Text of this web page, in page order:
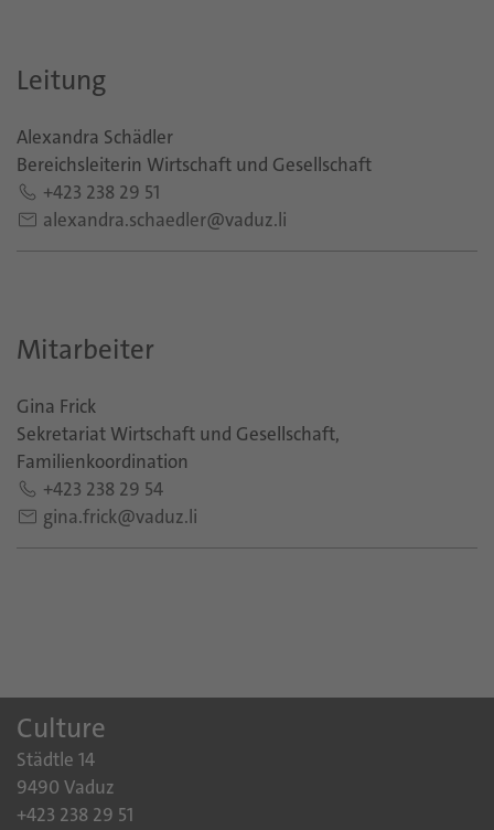
Leitung
Alexandra Schädler
Bereichsleiterin Wirtschaft und Gesellschaft
+423 238 29 51
alexandra.schaedler@vaduz.li
Mitarbeiter
Gina Frick
Sekretariat Wirtschaft und Gesellschaft,
Familienkoordination
+423 238 29 54
gina.frick@vaduz.li
Culture
Städtle 14
9490 Vaduz
+423 238 29 51